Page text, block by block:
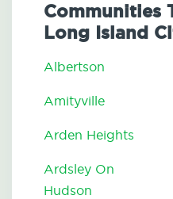
Communities
Long Island
Albertson
Amityville
Arden Heights
Ardsley On
Hudson